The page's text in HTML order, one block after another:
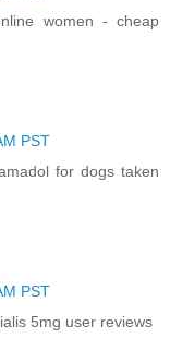
women - cheap
PST
for dogs taken
PST
5mg user reviews